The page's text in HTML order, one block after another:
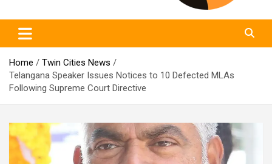
Home
Twin Cities News
Telangana Speaker Issues Notices to 10 Defected MLAs
Following Supreme Court Directive